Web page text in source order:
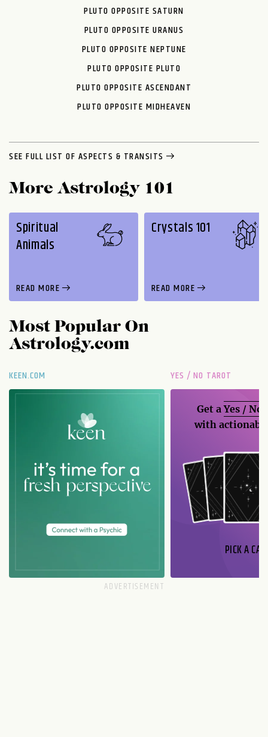
PLUTO OPPOSITE SATURN
PLUTO OPPOSITE URANUS
PLUTO OPPOSITE NEPTUNE
PLUTO OPPOSITE PLUTO
PLUTO OPPOSITE ASCENDANT
PLUTO OPPOSITE MIDHEAVEN
SEE FULL LIST OF ASPECTS & TRANSITS
More Astrology 101
Spiritual
Animals
READ MORE
Crystals 101
READ MORE
Most Popular On
Astrology.com
KEEN.COM YES / NO TAROT
Get aYes / No
with
PICK A